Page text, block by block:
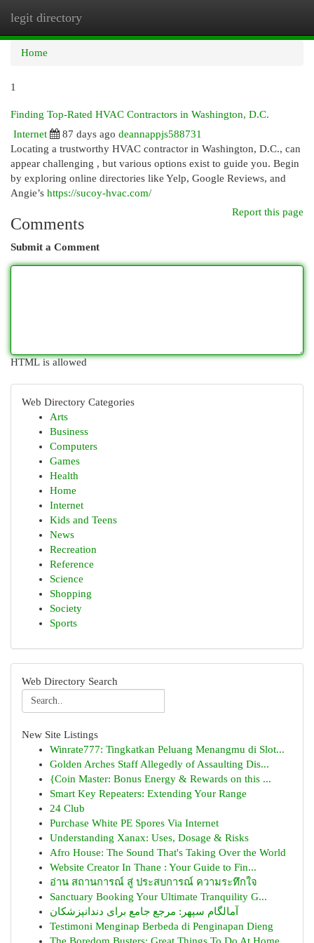
legit directory
Home
1
Finding Top-Rated HVAC Contractors in Washington, D.C.
Internet
87 days ago deannappjs588731
Locating a trustworthy HVAC contractor in Washington, D.C., can
appear challenging , but various options exist to guide you. Begin
by exploring online directories like Yelp, Google Reviews, and
Angie’s https://sucoy-hvac.com/
Report this page
Comments
Submit a Comment
HTML is allowed
Web Directory Categories
Arts
Business
Computers
Games
Health
Home
Internet
Kids and Teens
News
Recreation
Reference
Science
Shopping
Society
Sports
Web Directory Search
New Site Listings
Winrate777: Tingkatkan Peluang Menangmu di Slot...
Golden Arches Staff Allegedly of Assaulting Dis...
{Coin Master: Bonus Energy & Rewards on this ...
Smart Key Repeaters: Extending Your Range
24 Club
Purchase White PE Spores Via Internet
Understanding Xanax: Uses, Dosage & Risks
Afro House: The Sound That's Taking Over the World
Website Creator In Thane : Your Guide to Fin...
อ่าน สถานการณ์ สู่ ประสบการณ์ ความระทึกใจ
Sanctuary Booking Your Ultimate Tranquility G...
آمالگام سپهر: مرجع جامع برای دندانپزشکان
Testimoni Menginap Berbeda di Penginapan Dieng